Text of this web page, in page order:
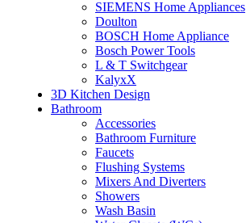
SIEMENS Home Appliances
Doulton
BOSCH Home Appliance
Bosch Power Tools
L & T Switchgear
KalyxX
3D Kitchen Design
Bathroom
Accessories
Bathroom Furniture
Faucets
Flushing Systems
Mixers And Diverters
Showers
Wash Basin